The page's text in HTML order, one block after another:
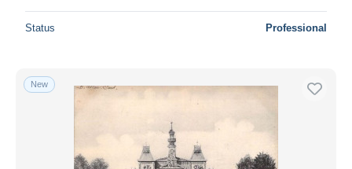
Status Professional
New